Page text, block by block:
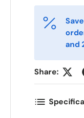
and
Share: